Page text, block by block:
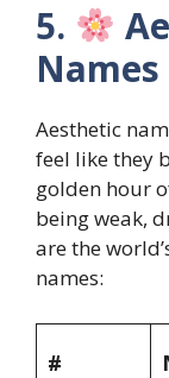
5.
Aesthetic
feel like they
golden hour
being weak,
are the
names:
#